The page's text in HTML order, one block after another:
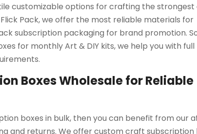
customizable options for crafting the strongest
Pack, we offer the most reliable materials for
subscription packaging for brand promotion.
for monthly Art & DIY kits, we help you with full
Boxes Wholesale for Reliable
boxes in bulk, then you can benefit from our
and returns. We offer custom craft subscription